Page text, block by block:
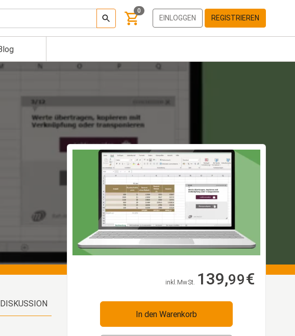
0
EINLOGGEN REGISTRIEREN
inkl. MwSt. 139,99€
In den Warenkorb